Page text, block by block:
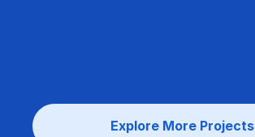
Explore More Projects